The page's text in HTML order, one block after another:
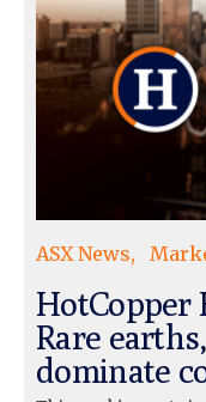
ASX News
HotCopper
Rare
dominate